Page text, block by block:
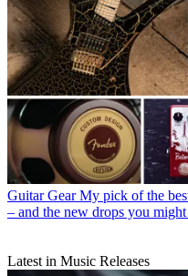
Guitar Gear My pick of the
– and the new drops you might
Latest in Music Releases